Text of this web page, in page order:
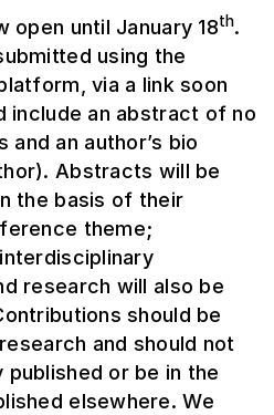
open until January 18th.
using the
via a link soon
include an abstract of no
an author’s bio
Abstracts will be
the basis of their
theme;
research will also be
should be
and should not
published or be in the
elsewhere. We